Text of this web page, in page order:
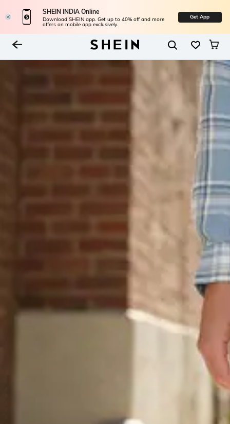
SHEIN INDIA Online
Download SHEIN app. Get up to 40% off and more
offers on mobile app exclusively.
Get App